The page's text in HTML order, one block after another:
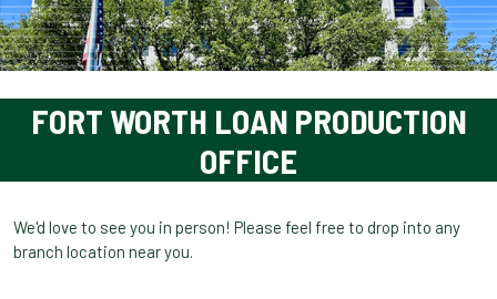
FORT WORTH LOAN PRODUCTION
OFFICE
We'd love to see you in person! Please feel free to drop into any
branch location near you.